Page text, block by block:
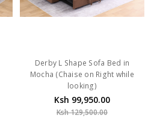
Derby L Shape Sofa Bed in
Mocha (Chaise on Right while
looking)
Ksh 99,950.00
Ksh 129,500.00